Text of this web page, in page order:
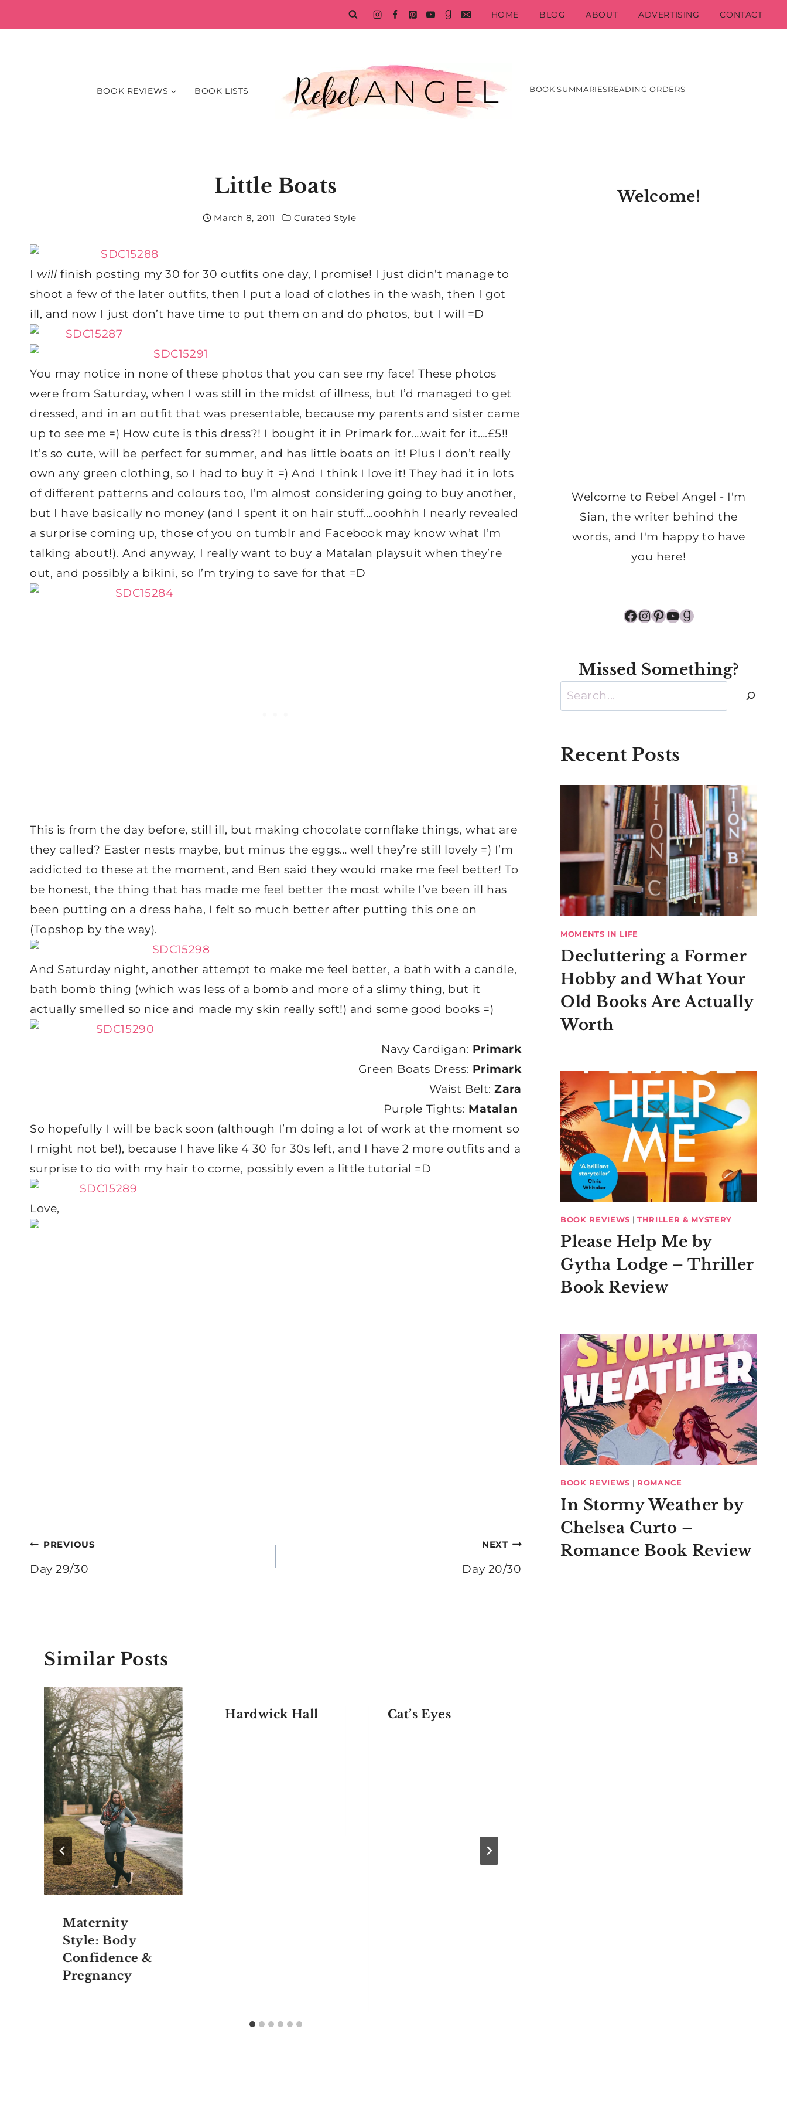
to
HOME BLOG ABOUT ADVERTISING CONTACT
BOOK REVIEWS BOOK LISTS BOOK SUMMARIESREADING ORDERS
Little Boats
March 8, 2011 Curated Style
I will finish posting my 30 for 30 outfits one day, I promise! I just didn’t manage to
shoot a few of the later outfits, then I put a load of clothes in the wash, then I got
ill, and now I just don’t have time to put them on and do photos, but I will =D
You may notice in none of these photos that you can see my face! These photos
were from Saturday, when I was still in the midst of illness, but I’d managed to get
dressed, and in an outfit that was presentable, because my parents and sister came
up to see me =) How cute is this dress?! I bought it in Primark for….wait for it….£5!!
It’s so cute, will be perfect for summer, and has little boats on it! Plus I don’t really
own any green clothing, so I had to buy it =) And I think I love it! They had it in lots
of different patterns and colours too, I’m almost considering going to buy another,
but I have basically no money (and I spent it on hair stuff….ooohhh I nearly revealed
a surprise coming up, those of you on tumblr and Facebook may know what I’m
talking about!). And anyway, I really want to buy a Matalan playsuit when they’re
out, and possibly a bikini, so I’m trying to save for that =D
This is from the day before, still ill, but making chocolate cornflake things, what are
they called? Easter nests maybe, but minus the eggs… well they’re still lovely =) I’m
addicted to these at the moment, and Ben said they would make me feel better! To
be honest, the thing that has made me feel better the most while I’ve been ill has
been putting on a dress haha, I felt so much better after putting this one on
(Topshop by the way).
And Saturday night, another attempt to make me feel better, a bath with a candle,
bath bomb thing (which was less of a bomb and more of a slimy thing, but it
actually smelled so nice and made my skin really soft!) and some good books =)
Navy Cardigan: Primark
Green Boats Dress: Primark
Waist Belt:Zara
Purple Tights: Matalan
So hopefully I will be back soon (although I’m doing a lot of work at the moment so
I might not be!), because I have like 4 30 for 30s left, and I have 2 more outfits and a
surprise to do with my hair to come, possibly even a little tutorial =D
Love,
Post
navigation
PREVIOUS
Day 29/30
NEXT
Day 20/30
Similar Posts
Maternity
Style: Body
Confidence &
Pregnancy
Hardwick Hall Cat’s Eyes
Welcome!
Welcome to Rebel Angel - I'm
Sian, the writer behind the
words, and I'm happy to have
you here!
Facebook
Instagram
Pinterest
YouTube
Goodreads
Missed Something?
Search
Recent Posts
MOMENTS IN LIFE
Decluttering a Former
Hobby and What Your
Old Books Are Actually
Worth
BOOK REVIEWS |THRILLER & MYSTERY
Please Help Me by
Gytha Lodge – Thriller
Book Review
BOOK REVIEWS | ROMANCE
In Stormy Weather by
Chelsea Curto –
Romance Book Review